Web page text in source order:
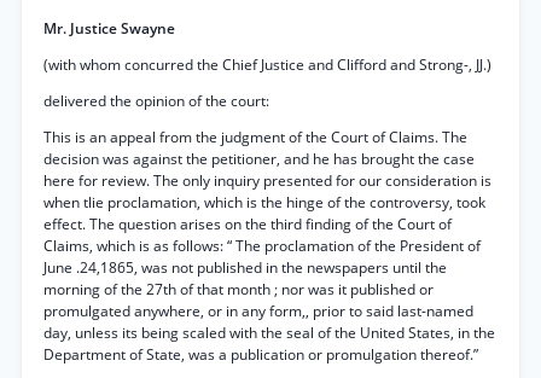
Mr. Justice Swayne
(with whom concurred the Chief Justice and Clifford and Strong-, JJ.)
delivered the opinion of the court:
This is an appeal from the judgment of the Court of Claims. The
decision was against the petitioner, and he has brought the case
here for review. The only inquiry presented for our consideration is
when tlie proclamation, which is the hinge of the controversy, took
effect. The question arises on the third finding of the Court of
Claims, which is as follows: “ The proclamation of the President of
June .24,1865, was not published in the newspapers until the
morning of the 27th of that month ; nor was it published or
promulgated anywhere, or in any form,, prior to said last-named
day, unless its being scaled with the seal of the United States, in the
Department of State, was a publication or promulgation thereof.”